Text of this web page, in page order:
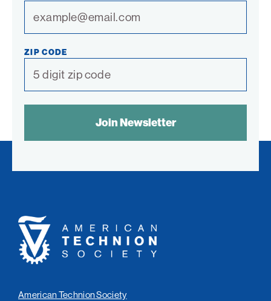
ZIP CODE
American
Technion
Society
American Technion Society